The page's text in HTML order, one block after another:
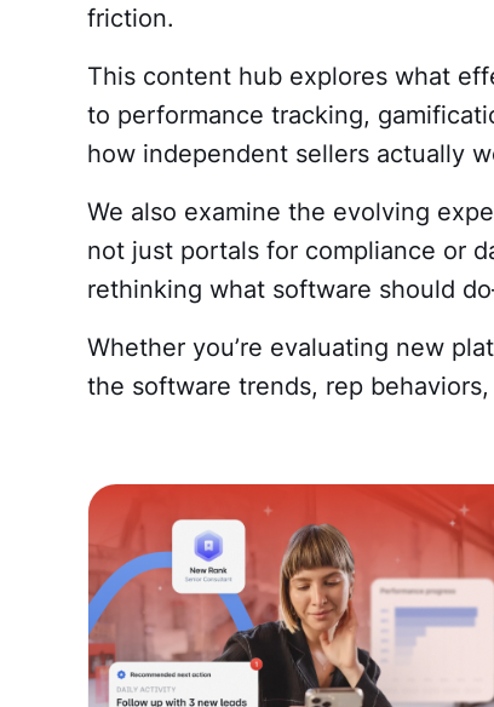
friction.
This content hub explores what
to performance tracking,
how independent sellers actually
We also examine the evolving
not just portals for compliance or
rethinking what software should
Whether you’re evaluating new
the software trends, rep